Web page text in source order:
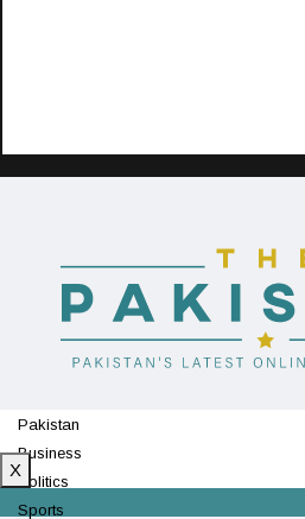
Pakistan
Business
Politics
Sports
X